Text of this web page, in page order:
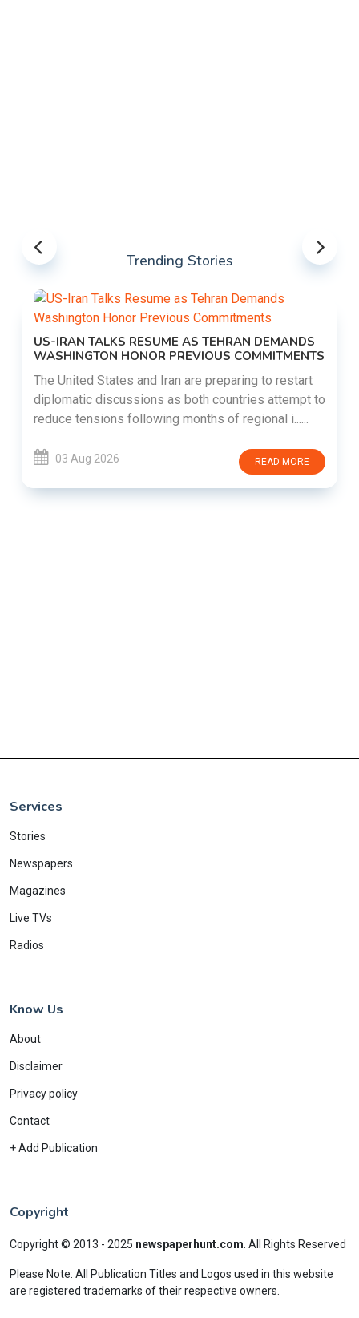
Trending Stories
US-IRAN TALKS RESUME AS TEHRAN DEMANDS
WASHINGTON HONOR PREVIOUS COMMITMENTS
The United States and Iran are preparing to restart
diplomatic discussions as both countries attempt to
reduce tensions following months of regional i......
03 Aug 2026 READ MORE
Services
Stories
Newspapers
Magazines
Live TVs
Radios
Know Us
About
Disclaimer
Privacy policy
Contact
+ Add Publication
Copyright
Copyright © 2013 - 2025 newspaperhunt.com All Rights Reserved
Please Note: All Publication Titles and Logos used in this website
are registered trademarks of their respective owners.